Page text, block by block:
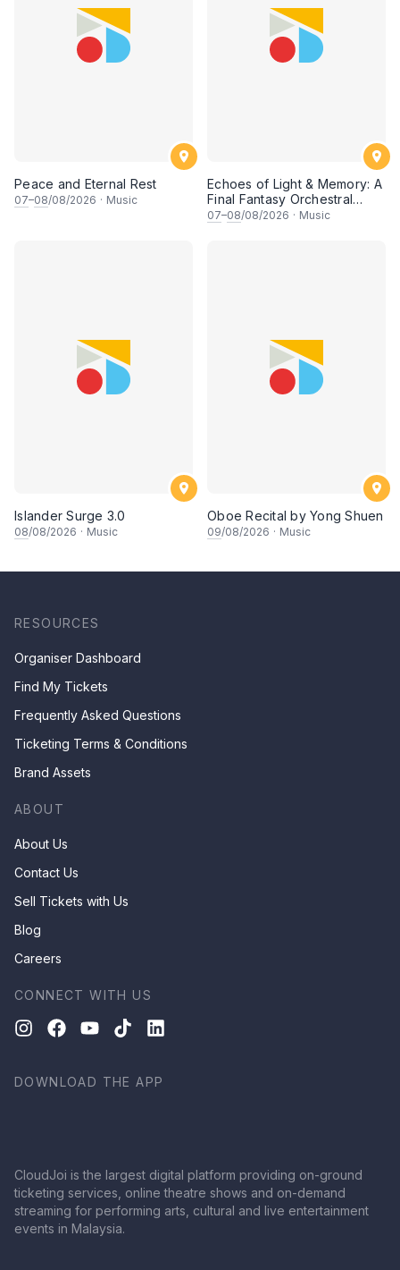
Peace and Eternal Rest
07–08/08/2026 · Music
Echoes of Light & Memory: A
Final Fantasy Orchestral
Journey, Chapter 1
07–08/08/2026 · Music
Islander Surge 3.0
08/08/2026 · Music
Oboe Recital by Yong Shuen
09/08/2026 · Music
RESOURCES
Organiser Dashboard
Find My Tickets
Frequently Asked Questions
Ticketing Terms & Conditions
Brand Assets
ABOUT
About Us
Contact Us
Sell Tickets with Us
Blog
Careers
CONNECT WITH US
DOWNLOAD THE APP
CloudJoi is the largest digital platform providing on-ground
ticketing services, online theatre shows and on-demand
streaming for performing arts, cultural and live entertainment
events in Malaysia.